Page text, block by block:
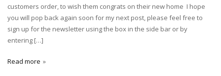
customers order, to wish them congrats on their new home I hope
you will pop back again soon for my next post, please feel free to
sign up for the newsletter using the box in the side bar or by
entering […]
Read more